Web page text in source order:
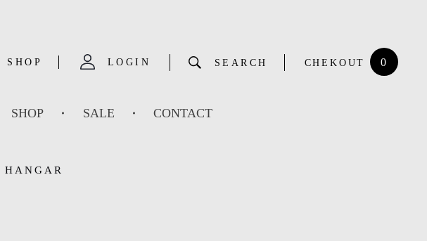
SHOP LOGIN SEARCH 0
CHEKOUT
SHOP SALE CONTACT
HANGAR